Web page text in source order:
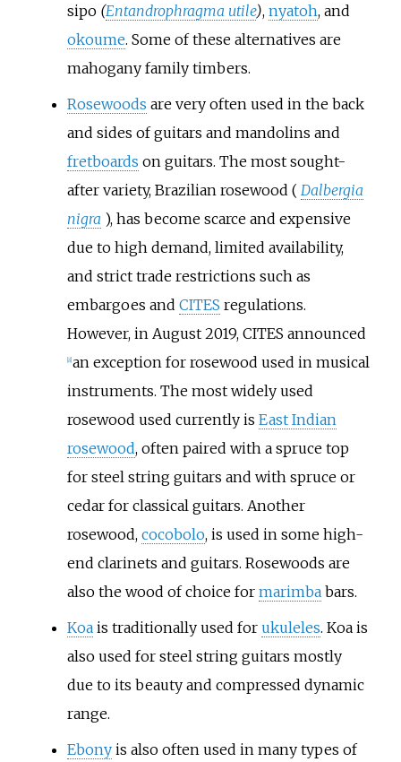
sipo (Entandrophragma utile), nyatoh, and
okoume. Some of these alternatives are
mahogany family timbers.
Rosewoods are very often used in the back
and sides of guitars and mandolins and
fretboards on guitars. The most sought-
after variety, Brazilian rosewood ( Dalbergia
nigra ), has become scarce and expensive
due to high demand, limited availability,
and strict trade restrictions such as
embargoes and CITES regulations.
However, in August 2019, CITES announced
8] an exception for rosewood used in musical
instruments. The most widely used
rosewood used currently is East Indian
rosewood, often paired with a spruce top
for steel string guitars and with spruce or
cedar for classical guitars. Another
rosewood, cocobolo, is used in some high-
end clarinets and guitars. Rosewoods are
also the wood of choice for marimbabars.
Koais traditionally used for ukuleles. Koa is
also used for steel string guitars mostly
due to its beauty and compressed dynamic
range.
Ebonyis also often used in many types of